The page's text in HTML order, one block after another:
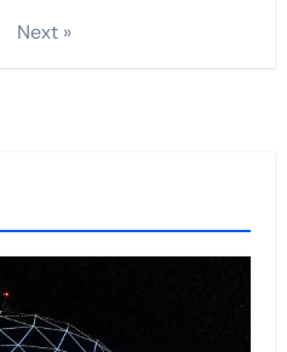
Next »